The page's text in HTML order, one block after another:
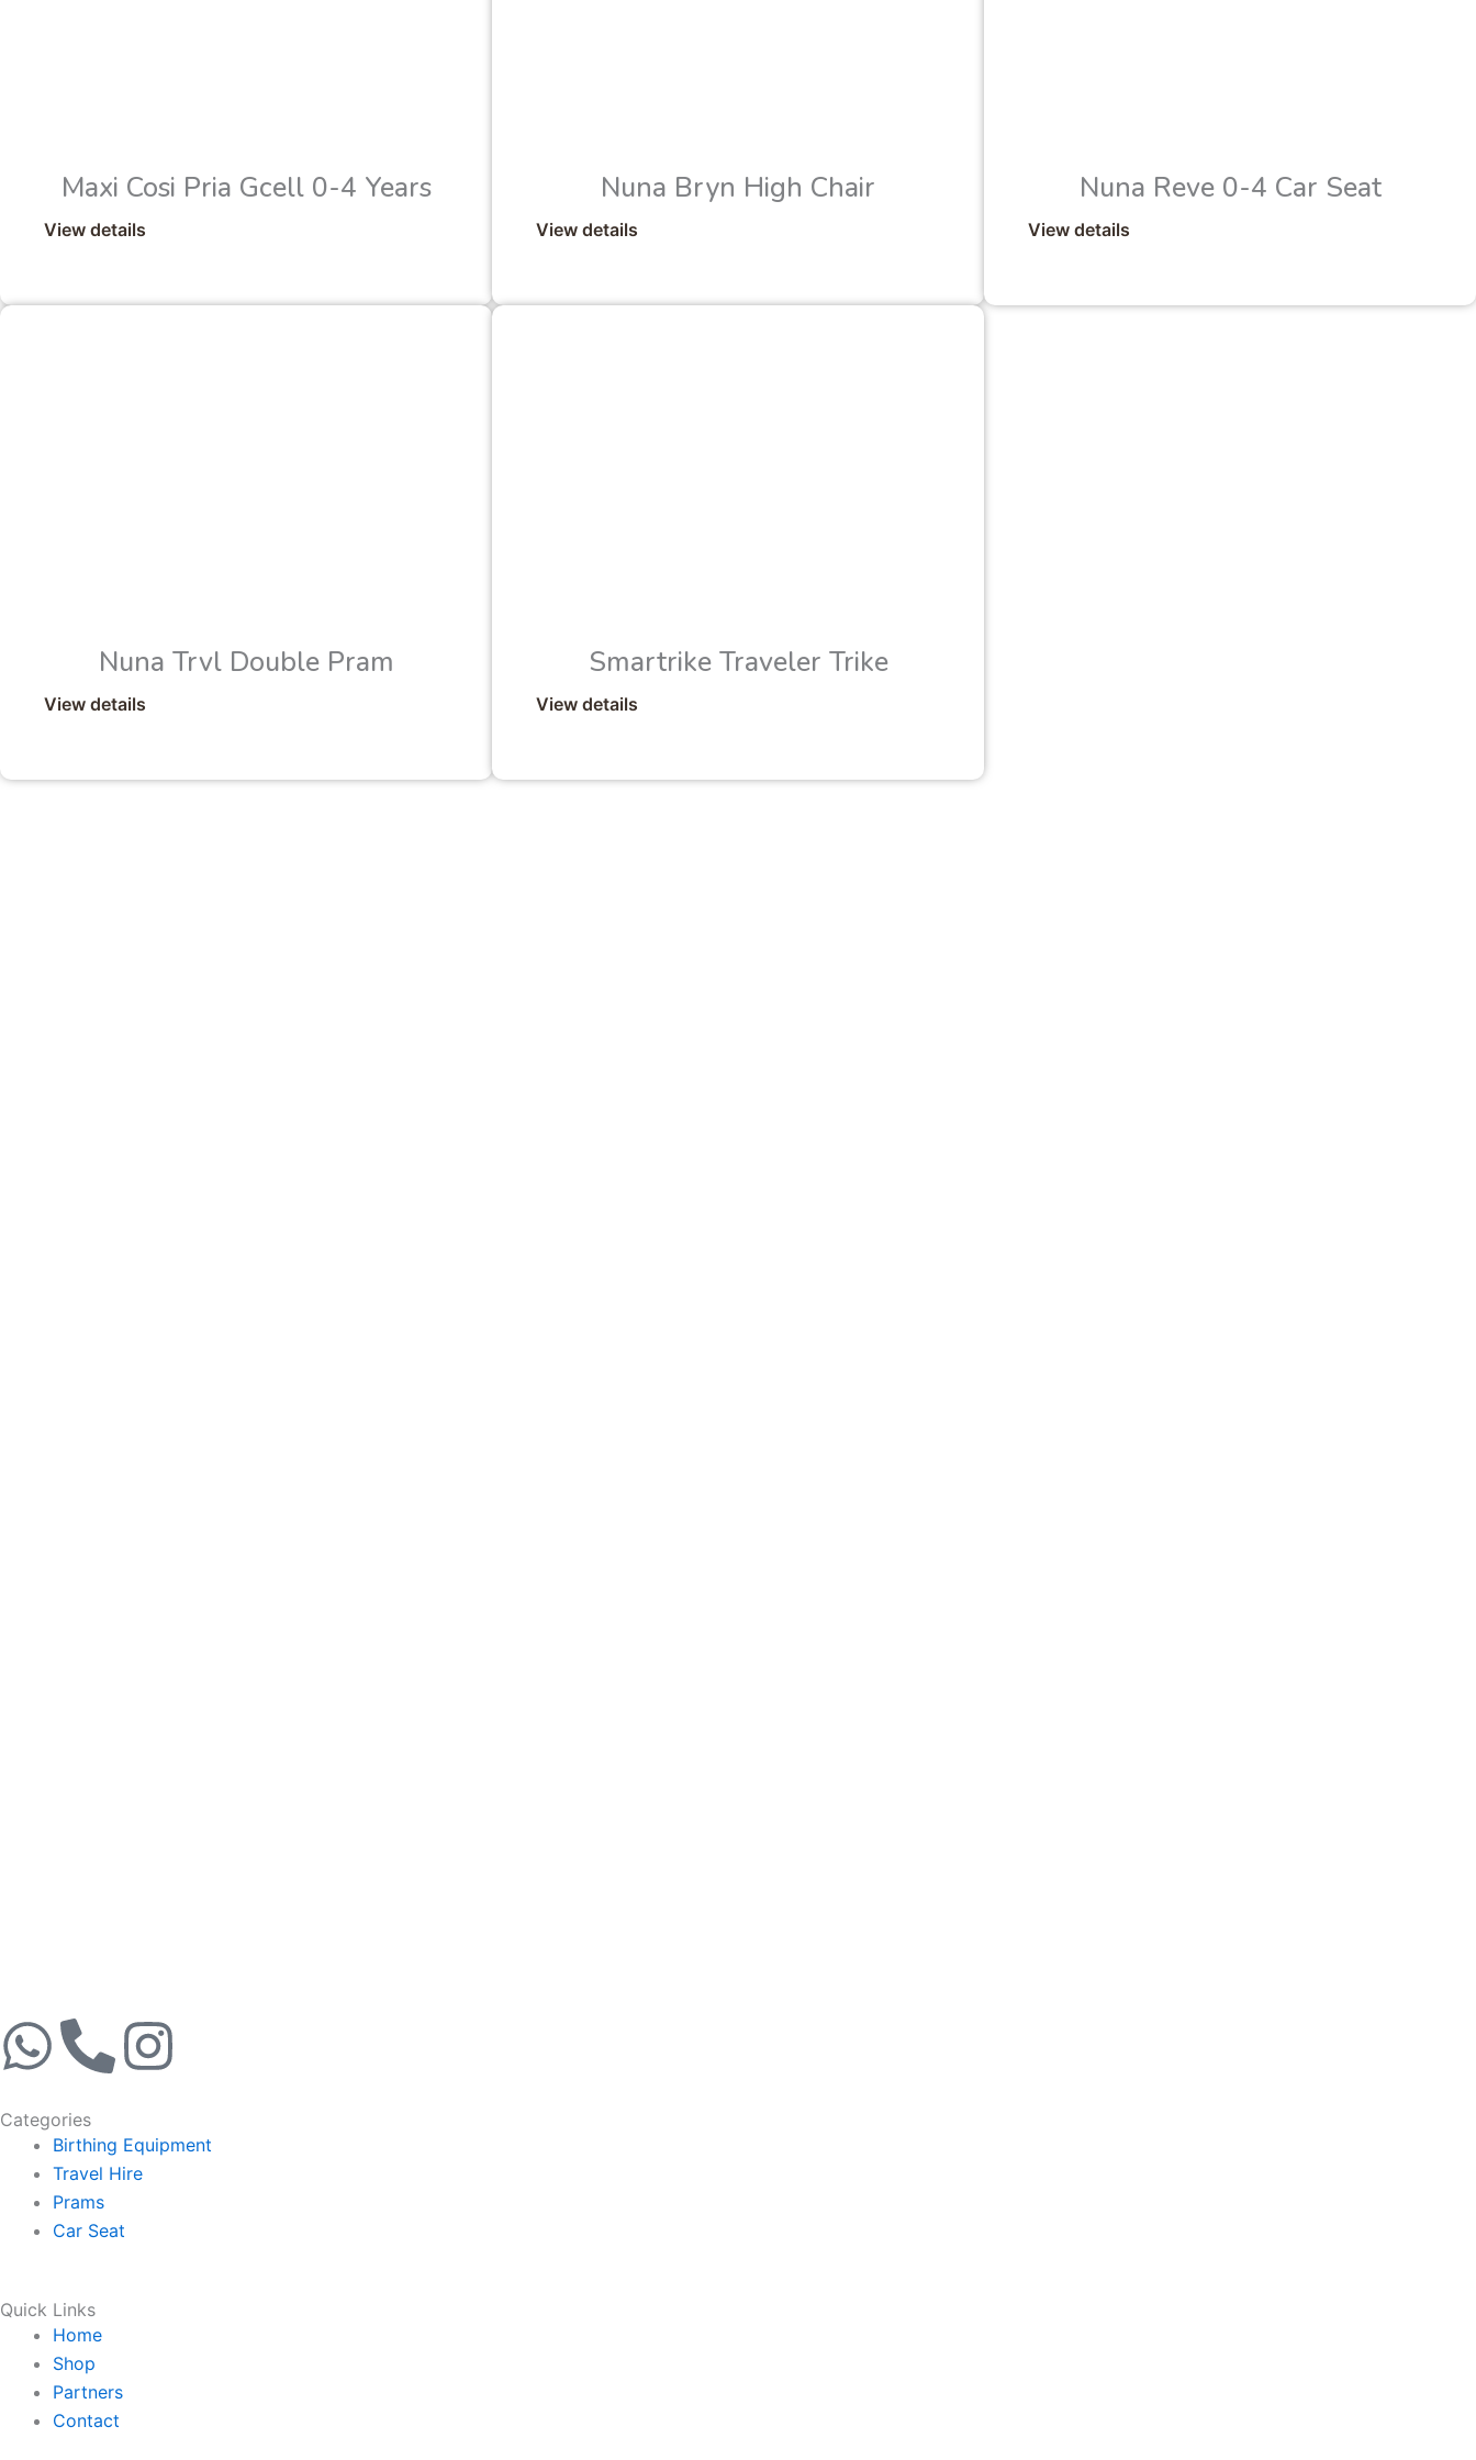
Maxi Cosi Pria Gcell 0-4 Years
View details
Nuna Bryn High Chair
View details
Nuna Reve 0-4 Car Seat
View details
Nuna Trvl Double Pram
View details
Smartrike Traveler Trike
View details
W
h
a
t
a
p
p
P
h
o
n
-
a
l
I
s
Categories
Birthing Equipment
Travel Hire
Prams
Car Seat
Quick Links
Home
Shop
Partners
Contact